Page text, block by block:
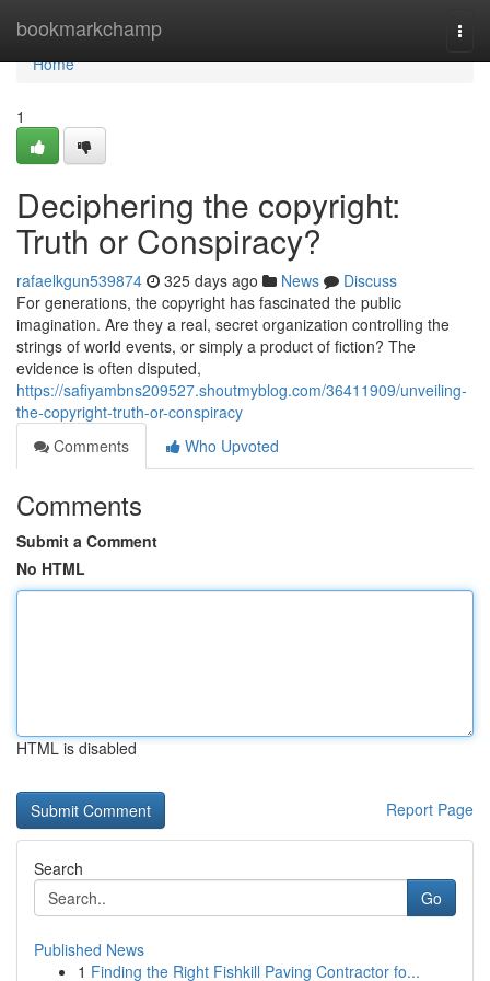
bookmarkchamp
Home
Home
1
Deciphering the copyright:
Truth or Conspiracy?
rafaelkgun539874 325 days ago News
Discuss
For generations, the copyright has fascinated the public
imagination. Are they a real, secret organization controlling the
strings of world events, or simply a product of fiction? The
evidence is often disputed,
https://safiyambns209527.shoutmyblog.com/36411909/unveiling-
the-copyright-truth-or-conspiracy
Comments
Who Upvoted
Comments
Submit a Comment
No HTML
HTML is disabled
Report Page
Search
Go
Published News
1 Finding the Right Fishkill Paving Contractor fo...